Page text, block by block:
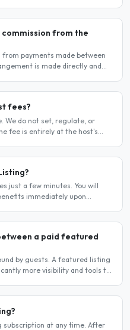
from the
from payments made between
is made directly and
fees?
We do not set, regulate, or
fee is entirely at the host's
just a few minutes. You will
immediately upon
a paid featured
by guests. A featured listing
more visibility and tools to
subscription at any time. After